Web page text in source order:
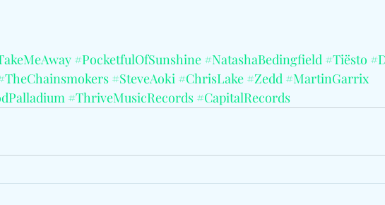
#PocketfulOfSunshine #NatashaBedingfield #Tiësto
#SteveAoki #ChrisLake #Zedd #MartinGarrix
#ThriveMusicRecords #CapitalRecords